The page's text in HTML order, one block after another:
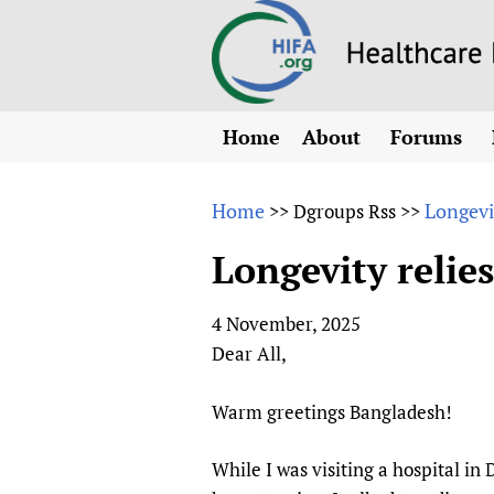
Home
About
Why HIFA is needed
Vision and Strategy
HIFA, Universal
HIFA in Official
Testimonials
HIFA & global health
Forums
All)
CHIFA
HIFA-
Home >>Dgroups Rss >>
Longevity
4 November, 2025
Dear All,
Warm greetings Bangladesh!
While I was visiting a hospital in